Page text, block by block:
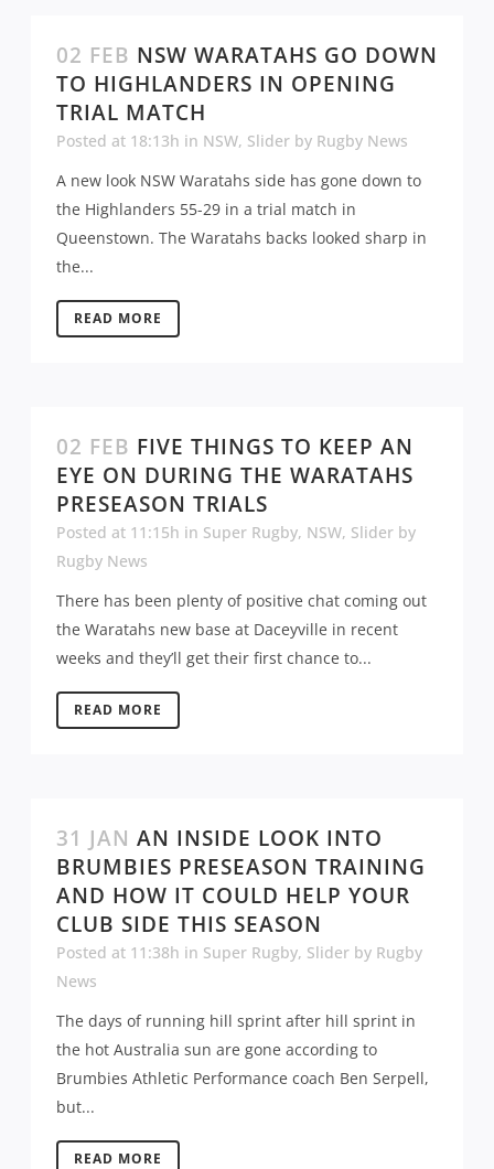
02 FEB NSW WARATAHS GO DOWN
TO HIGHLANDERS IN OPENING
TRIAL MATCH
Posted at 18:13h in NSW, Slider by Rugby News
A new look NSW Waratahs side has gone down to
the Highlanders 55-29 in a trial match in
Queenstown. The Waratahs backs looked sharp in
the...
READ MORE
02 FEB FIVE THINGS TO KEEP AN
EYE ON DURING THE WARATAHS
PRESEASON TRIALS
Posted at 11:15h in Super Rugby, NSW, Slider by
Rugby News
There has been plenty of positive chat coming out
the Waratahs new base at Daceyville in recent
weeks and they’ll get their first chance to...
READ MORE
31 JAN AN INSIDE LOOK INTO
BRUMBIES PRESEASON TRAINING
AND HOW IT COULD HELP YOUR
CLUB SIDE THIS SEASON
Posted at 11:38h in Super Rugby, Slider by Rugby
News
The days of running hill sprint after hill sprint in
the hot Australia sun are gone according to
Brumbies Athletic Performance coach Ben Serpell,
but...
READ MORE